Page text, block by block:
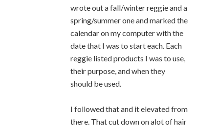
wrote out a fall/winter reggie and a
spring/summer one and marked the
calendar on my computer with the
date that I was to start each. Each
reggie listed products I was to use,
their purpose, and when they
should be used.
I followed that and it elevated from
there. That cut down on alot of hair